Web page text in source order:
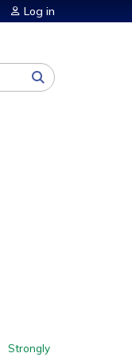
Log in
Strongly